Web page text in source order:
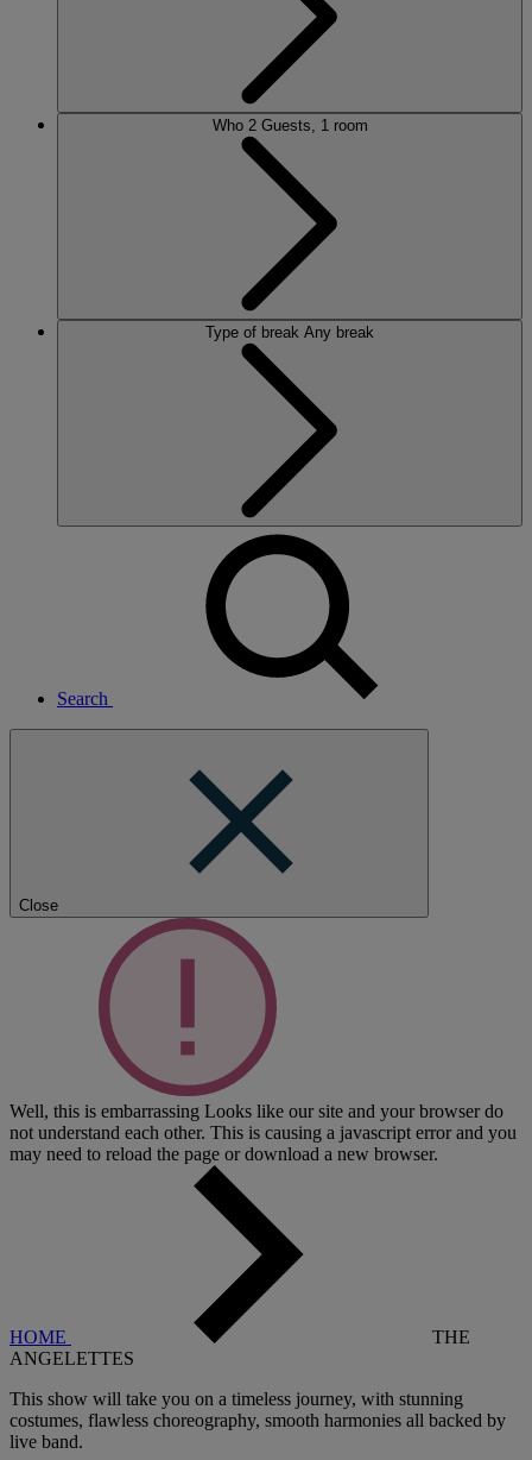
Who 2 Guests, 1 room
Type of break Any break
Search
Close
Well, this is embarrassing Looks like our site and your browser do
not understand each other. This is causing a javascript error and you
may need to reload the page or download a new browser.
HOME
THE
ANGELETTES
This show will take you on a timeless journey, with stunning
costumes, flawless choreography, smooth harmonies all backed by
live band.